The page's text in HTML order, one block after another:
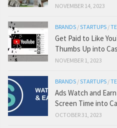
NOVEMBER 14, 2023
BRANDS /STARTUPS /
Get Paid to Like
Thumbs Up into
NOVEMBER 1, 2023
BRANDS /STARTUPS /
Ads Watch and
Screen Time into
OCTOBER 31, 2023